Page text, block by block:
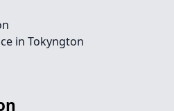
in Tokyngton